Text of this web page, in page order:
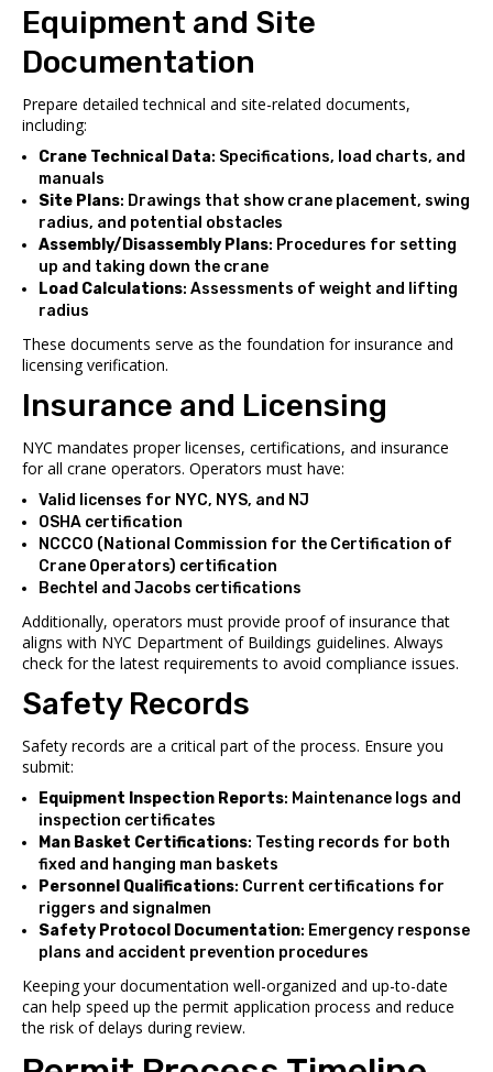
Equipment and Site
Documentation
Prepare detailed technical and site-related documents,
including:
Crane Technical Data: Specifications, load charts, and
manuals
Site Plans: Drawings that show crane placement, swing
radius, and potential obstacles
Assembly/Disassembly Plans: Procedures for setting
up and taking down the crane
Load Calculations: Assessments of weight and lifting
radius
These documents serve as the foundation for insurance and
licensing verification.
Insurance and Licensing
NYC mandates proper licenses, certifications, and insurance
for all crane operators. Operators must have:
Valid licenses for NYC, NYS, and NJ
OSHA certification
NCCCO (National Commission for the Certification of
Crane Operators) certification
Bechtel and Jacobs certifications
Additionally, operators must provide proof of insurance that
aligns with NYC Department of Buildings guidelines. Always
check for the latest requirements to avoid compliance issues.
Safety Records
Safety records are a critical part of the process. Ensure you
submit:
Equipment Inspection Reports: Maintenance logs and
inspection certificates
Man Basket Certifications: Testing records for both
fixed and hanging man baskets
Personnel Qualifications: Current certifications for
riggers and signalmen
Safety Protocol Documentation: Emergency response
plans and accident prevention procedures
Keeping your documentation well-organized and up-to-date
can help speed up the permit application process and reduce
the risk of delays during review.